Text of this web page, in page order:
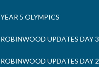
YEAR 5 OLYMPICS
ROBINWOOD UPDATES DAY 3
ROBINWOOD UPDATES DAY 2